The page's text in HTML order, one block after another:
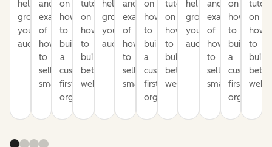
help
grow
your
audience
and
examples
of
how
to
sell
smarter
on
how
to
build
a
customer-
first
organization
tutorials
on
how
to
build
better
websites
help
grow
your
audience
and
examples
of
how
to
sell
smarter
on
how
to
build
a
customer-
first
organization
tutorials
on
how
to
build
better
websites
help
grow
your
audience
and
examples
of
how
to
sell
smarter
on
how
to
build
a
customer-
first
on
how
to
build